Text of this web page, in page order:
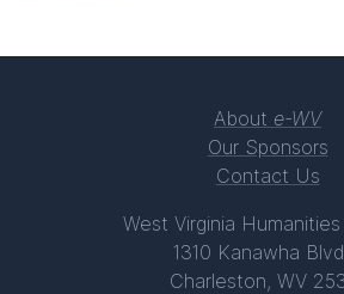
About e-WV
Our Sponsors
Contact Us
West Virginia
1310 Kanawha
Charleston, WV